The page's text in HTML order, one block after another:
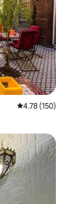
4.78 out of 5
4.78 (150)